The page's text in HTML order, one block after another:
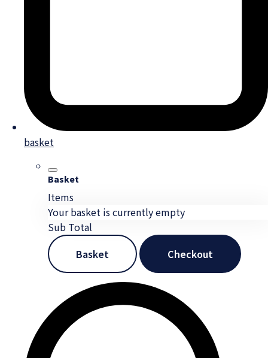
basket
Basket
Items
Your basket is currently empty
Sub Total
Basket
Checkout